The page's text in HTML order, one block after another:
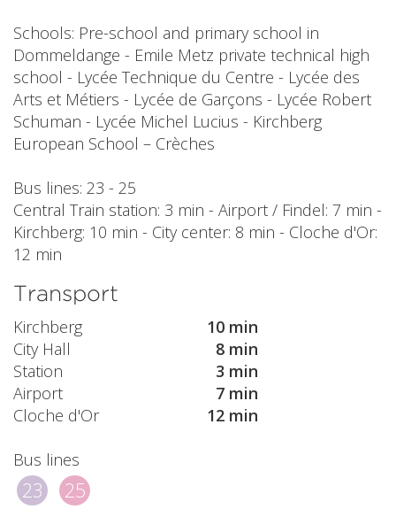
Schools: Pre-school and primary school in
Dommeldange - Emile Metz private technical high
school - Lycée Technique du Centre - Lycée des
Arts et Métiers - Lycée de Garçons - Lycée Robert
Schuman - Lycée Michel Lucius - Kirchberg
European School – Crèches
Bus lines: 23 - 25
Central Train station: 3 min - Airport / Findel: 7 min -
Kirchberg: 10 min - City center: 8 min - Cloche d'Or:
12 min
Transport
Kirchberg
10 min
City Hall
8 min
Station
3 min
Airport
7 min
Cloche d'Or
12 min
Bus lines
23 25